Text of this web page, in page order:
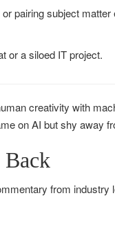
pairing subject
or a siloed IT project.
creativity with
on AI but shy away
from industry